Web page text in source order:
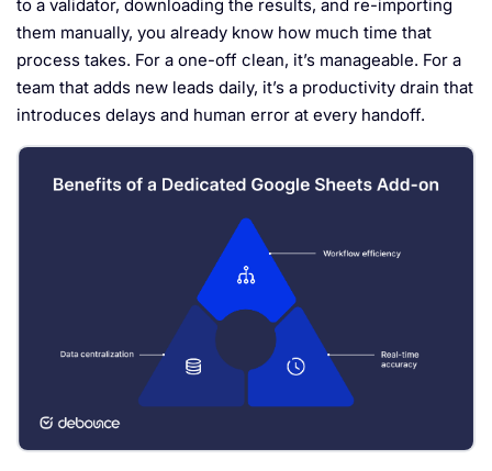
to a validator, downloading the results, and re-importing
them manually, you already know how much time that
process takes. For a one-off clean, it’s manageable. For a
team that adds new leads daily, it’s a productivity drain that
introduces delays and human error at every handoff.